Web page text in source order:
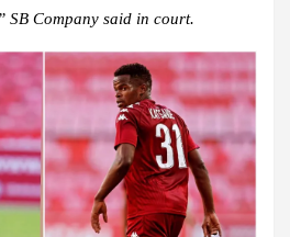
SB Company said in court.